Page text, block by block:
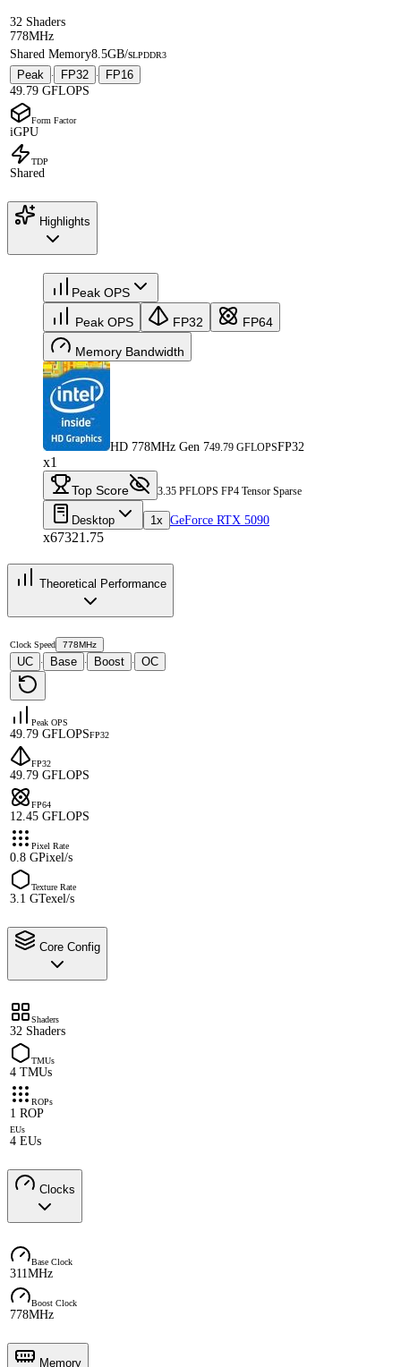
32 Shaders
778MHz
Shared Memory8.5GB/sLPDDR3
Peak · FP32 ·
FP16
49.79 GFLOPS
Form Factor
iGPU
TDP
Shared
Highlights
Peak OPS
Peak OPS FP32 FP64
Memory Bandwidth
HD 778MHz Gen 749.79 GFLOPSFP32
x1
Top Score 3.35 PFLOPS FP4 Tensor Sparse
Desktop 1x GeForce RTX 5090
x67321.75
Theoretical Performance
Clock Speed 778MHz
UC · Base · Boost · OC
Peak OPS
49.79 GFLOPSFP32
FP32
49.79 GFLOPS
FP64
12.45 GFLOPS
Pixel Rate
0.8 GPixel/s
Texture Rate
3.1 GTexel/s
Core Config
Shaders
32 Shaders
TMUs
4 TMUs
ROPs
1 ROP
EUs
4 EUs
Clocks
Base Clock
311MHz
Boost Clock
778MHz
Memory